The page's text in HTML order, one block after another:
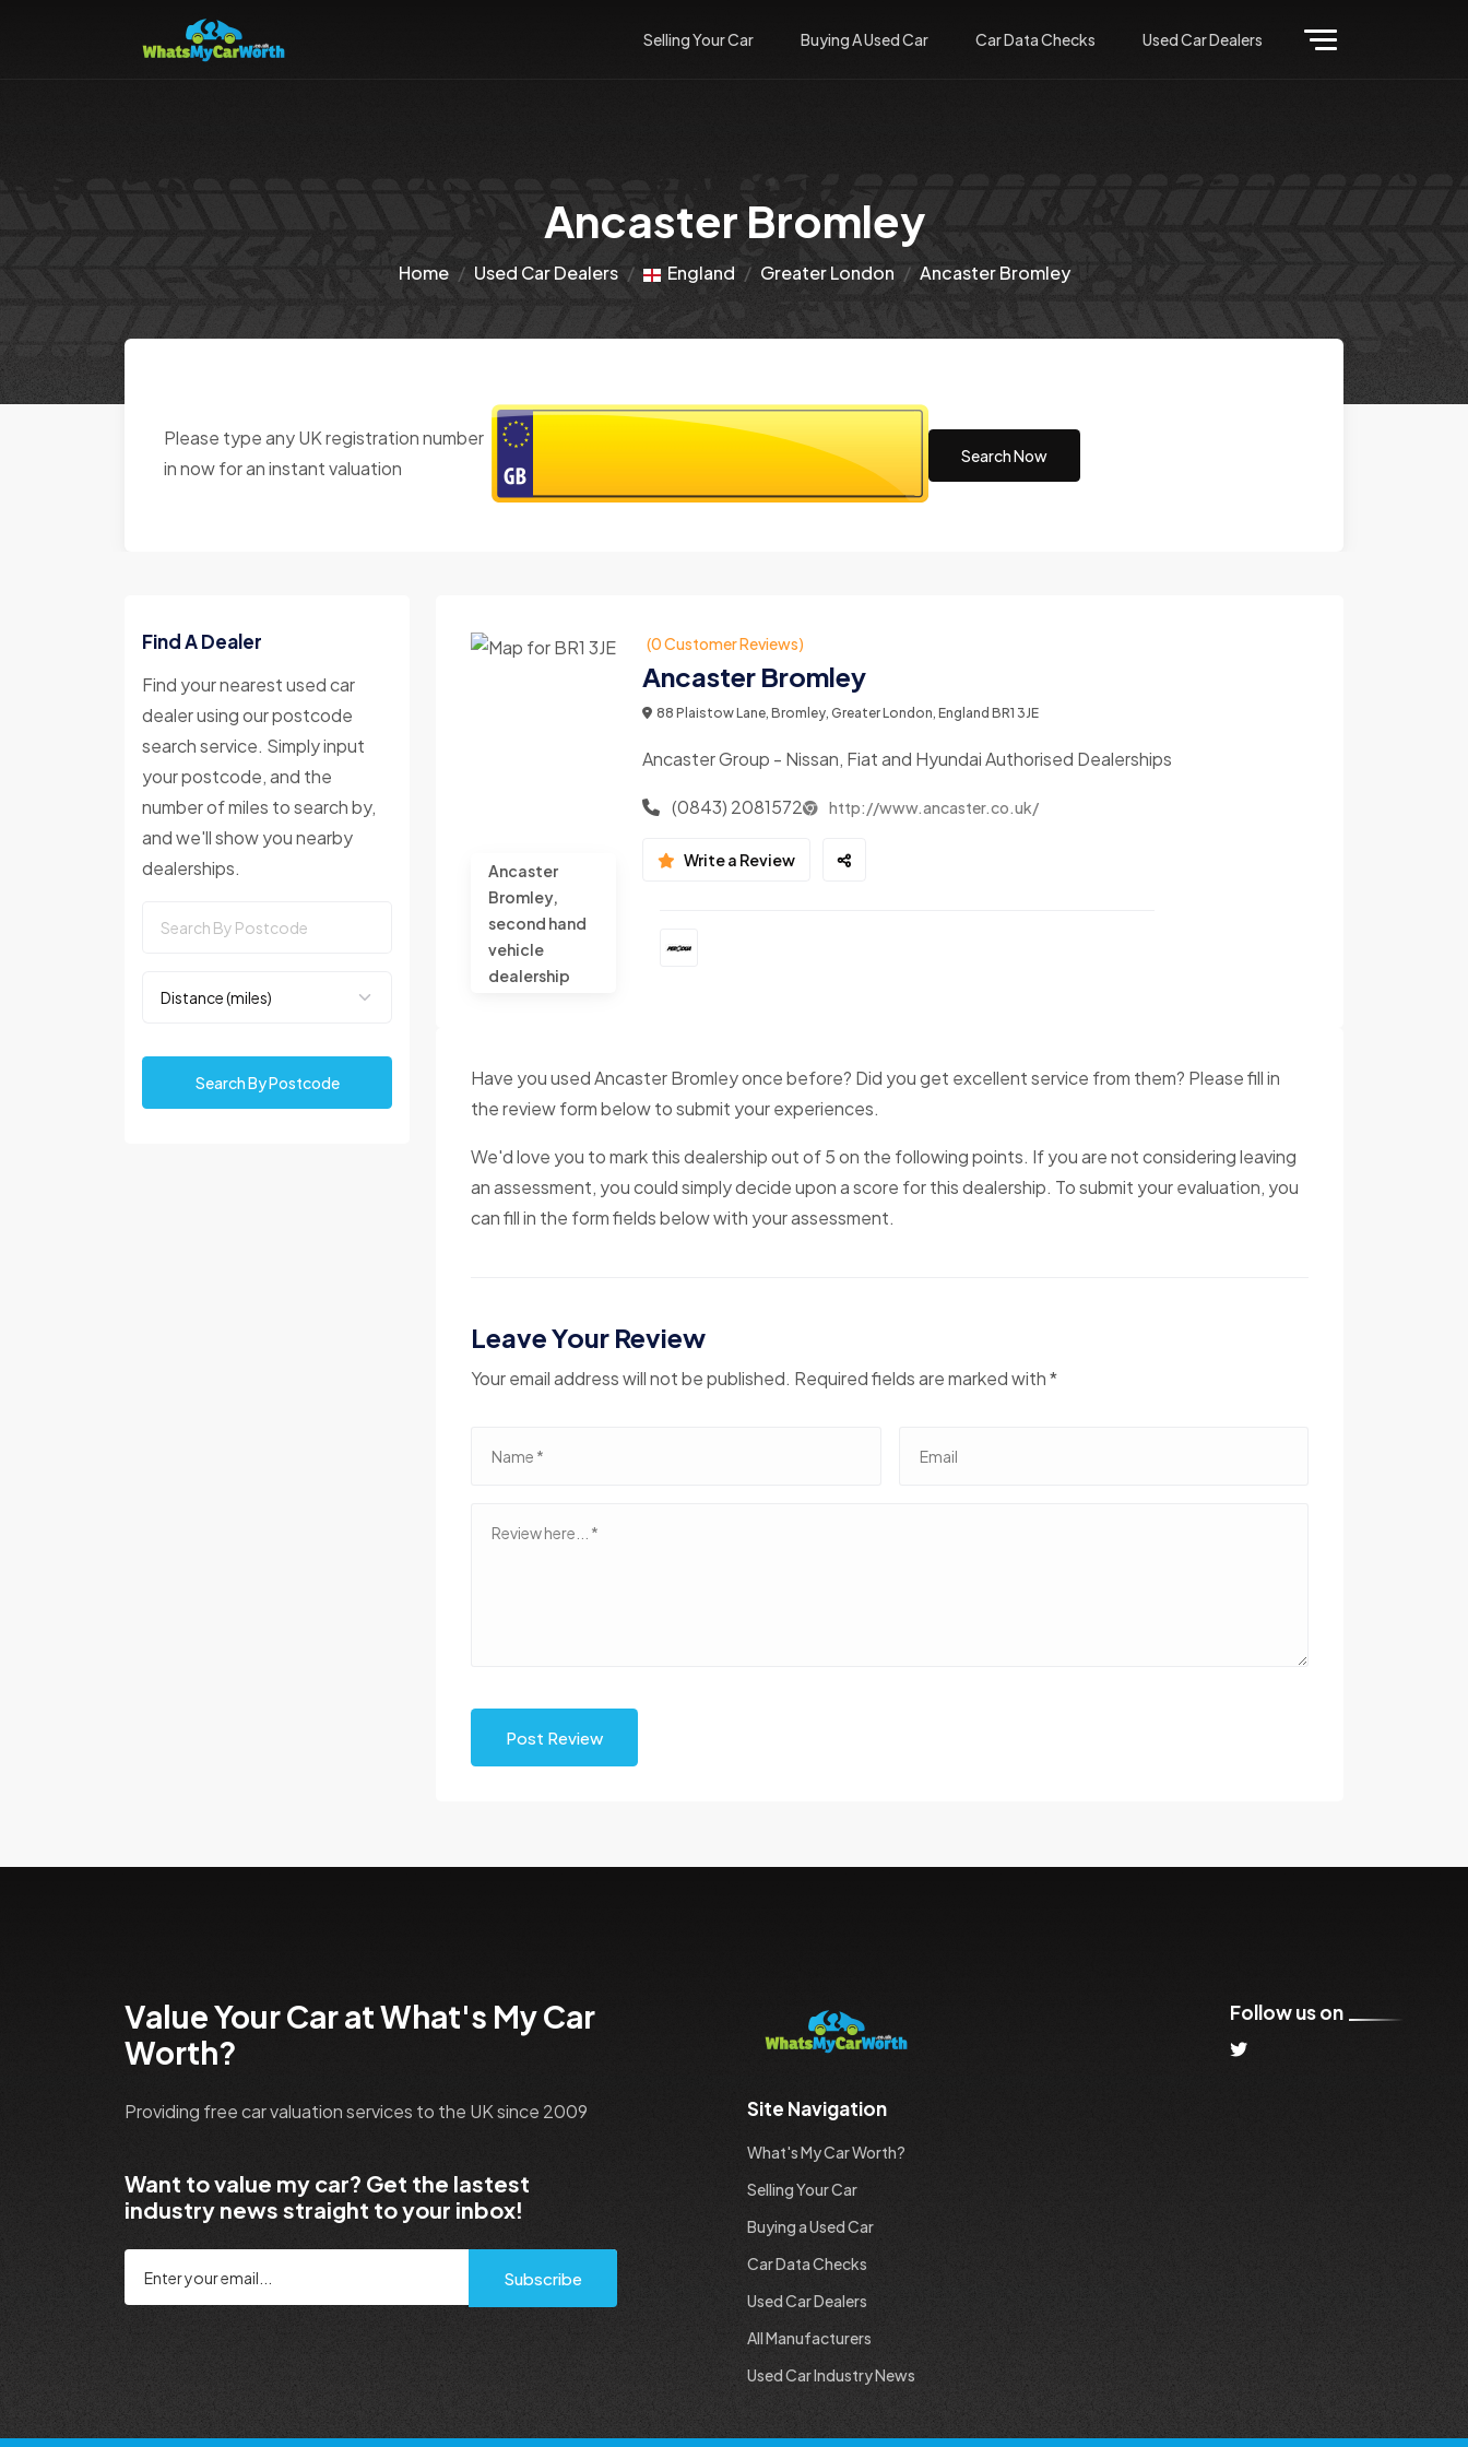
Selling Your Car Buying A Used Car Car Data Checks Used Car Dealers
Ancaster Bromley
Home Used Car Dealers England Greater London Ancaster Bromley
Please type any UK registration number
in now for an instant valuation
Search Now
Find A Dealer
Find your nearest used car
dealer using our postcode
search service. Simply input
your postcode, and the
number of miles to search by,
and we'll show you nearby
dealerships.
Search By Postcode
Ancaster
Bromley,
second hand
vehicle
dealership
(0 Customer Reviews)
Ancaster Bromley
88 Plaistow Lane, Bromley, Greater London, England BR1 3JE
Ancaster Group - Nissan, Fiat and Hyundai Authorised Dealerships
(0843) 2081572 http://www.ancaster.co.uk/
Write a Review
Have you used Ancaster Bromley once before? Did you get excellent service from them? Please fill in
the review form below to submit your experiences.
We'd love you to mark this dealership out of 5 on the following points. If you are not considering leaving
an assessment, you could simply decide upon a score for this dealership. To submit your evaluation, you
can fill in the form fields below with your assessment.
Leave Your Review
Your email address will not be published. Required fields are marked with *
Post Review
Value Your Car at What's My Car
Worth?
Providing free car valuation services to the UK since 2009
Want to value my car? Get the lastest
industry news straight to your inbox!
Subscribe
Follow us on
Site Navigation
What's My Car Worth?
Selling Your Car
Buying a Used Car
Car Data Checks
Used Car Dealers
All Manufacturers
Used Car Industry News